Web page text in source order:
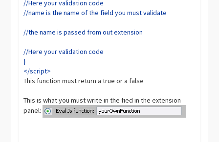
//Here your validation code
//name is the name of the field you must validate
//the name is passed from out extension
//Here your validation code
}
</script>
This function must return a true or a false
This is what you must write in the fied in the extension
panel: